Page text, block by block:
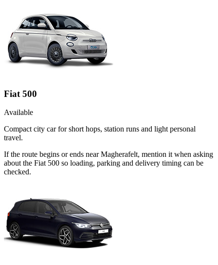
Fiat 500
Available
Compact city car for short hops, station runs and light personal
travel.
If the route begins or ends near Magherafelt, mention it when asking
about the Fiat 500 so loading, parking and delivery timing can be
checked.